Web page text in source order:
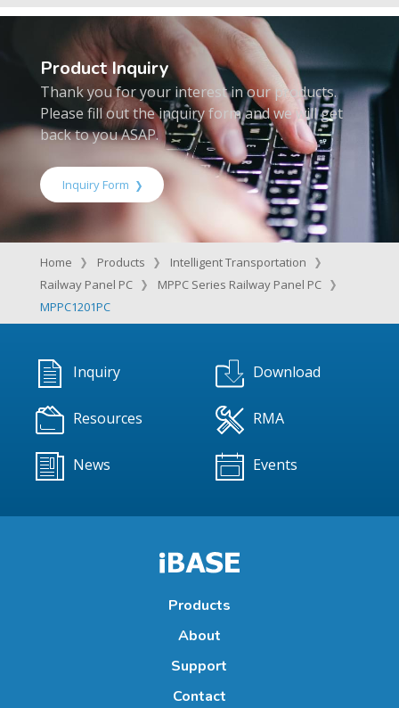
Product Inquiry
Thank you for your interest in our products.
Please fill out the inquiry form and we will get
back to you ASAP.
Inquiry Form
Home Products
Intelligent Transportation
Railway Panel PC
MPPC Series Railway Panel PC
MPPC1201PC
Inquiry Download
Resources RMA
News Events
Products
About
Support
Contact